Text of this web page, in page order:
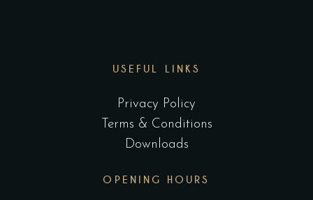
USEFUL LINKS
Privacy Policy
Terms & Conditions
Downloads
OPENING HOURS